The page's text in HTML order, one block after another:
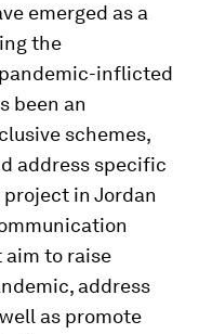
emerged as a
the
inflicted
been an
schemes,
address specific
project in Jordan
aim to raise
address
as promote